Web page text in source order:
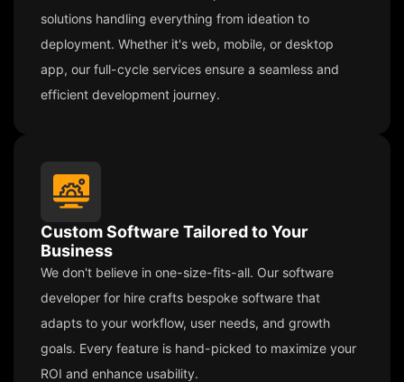
solutions handling everything from ideation to
deployment. Whether it's web, mobile, or desktop
app, our full-cycle services ensure a seamless and
efficient development journey.
Custom Software Tailored to Your
Business
We don't believe in one-size-fits-all. Our software
developer for hire crafts bespoke software that
adapts to your workflow, user needs, and growth
goals. Every feature is hand-picked to maximize your
ROI and enhance usability.